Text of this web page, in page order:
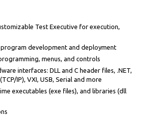
Test Executive for execution,
development and deployment
menus, and controls
interfaces: DLL and C header files, .NET,
IP), VXI, USB, Serial and more
executables (exe files), and libraries (dll